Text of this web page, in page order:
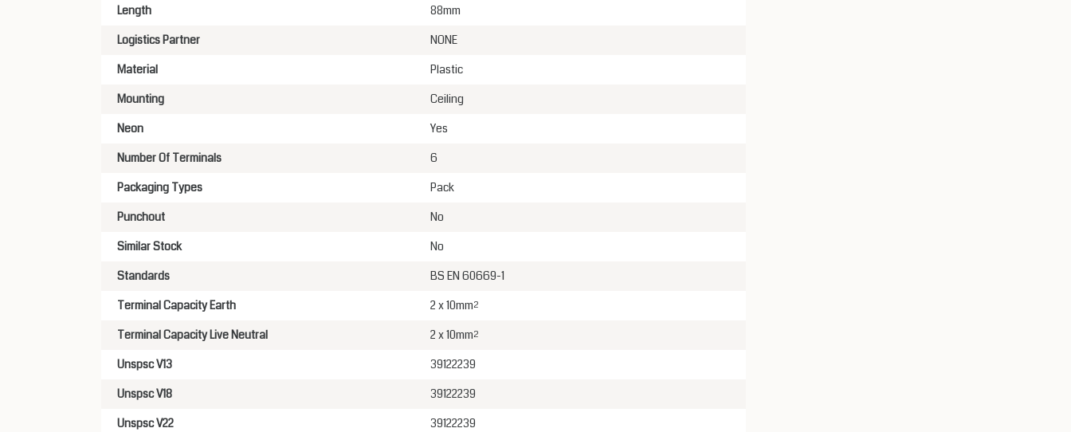
Length
88mm
Logistics Partner
NONE
Material
Plastic
Mounting
Ceiling
Neon
Yes
Number Of Terminals
6
Packaging Types
Pack
Punchout
No
Similar Stock
No
Standards
BS EN 60669-1
Terminal Capacity Earth
2 x 10mm²
Terminal Capacity Live Neutral
2 x 10mm²
Unspsc V13
39122239
Unspsc V18
39122239
Unspsc V22
39122239